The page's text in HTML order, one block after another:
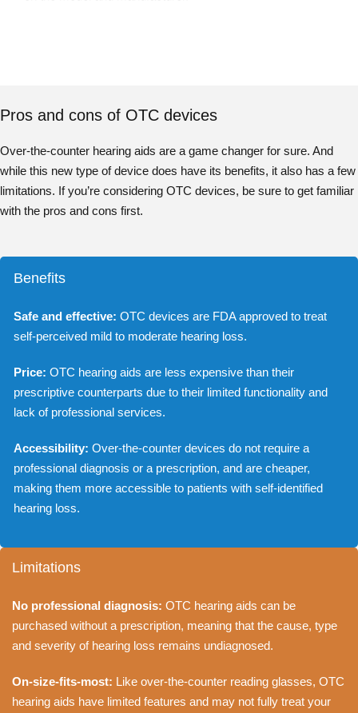
Pros and cons of OTC devices
Over-the-counter hearing aids are a game changer for sure. And
while this new type of device does have its benefits, it also has a few
limitations. If you’re considering OTC devices, be sure to get familiar
with the pros and cons first.
Benefits
Safe and effective: OTC devices are FDA approved to treat
self-perceived mild to moderate hearing loss.
Price: OTC hearing aids are less expensive than their
prescriptive counterparts due to their limited functionality and
lack of professional services.
Accessibility: Over-the-counter devices do not require a
professional diagnosis or a prescription, and are cheaper,
making them more accessible to patients with self-identified
hearing loss.
Limitations
No professional diagnosis: OTC hearing aids can be
purchased without a prescription, meaning that the cause, type
and severity of hearing loss remains undiagnosed.
On-size-fits-most: Like over-the-counter reading glasses, OTC
hearing aids have limited features and may not fully treat your